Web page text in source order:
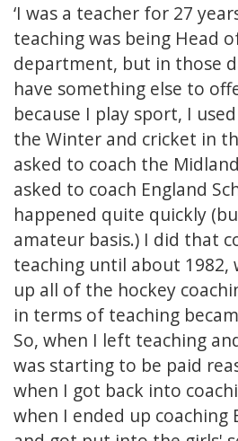
‘I was a teacher for 27
teaching was being Head
department, but in those
have something else to
because I play sport, I
the Winter and cricket in
asked to coach the
asked to coach England
happened quite quickly
amateur basis.) I did that
teaching until about 1982,
up all of the hockey
in terms of teaching
So, when I left teaching
was starting to be paid
when I got back into
when I ended up coaching